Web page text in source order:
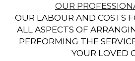
OUR
OUR LABOUR AND COSTS
ALL ASPECTS OF
PERFORMING THE
YOUR LOVED